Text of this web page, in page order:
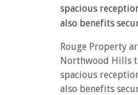
spacious
also benefits
Rouge Property
Northwood Hills
spacious
also benefits